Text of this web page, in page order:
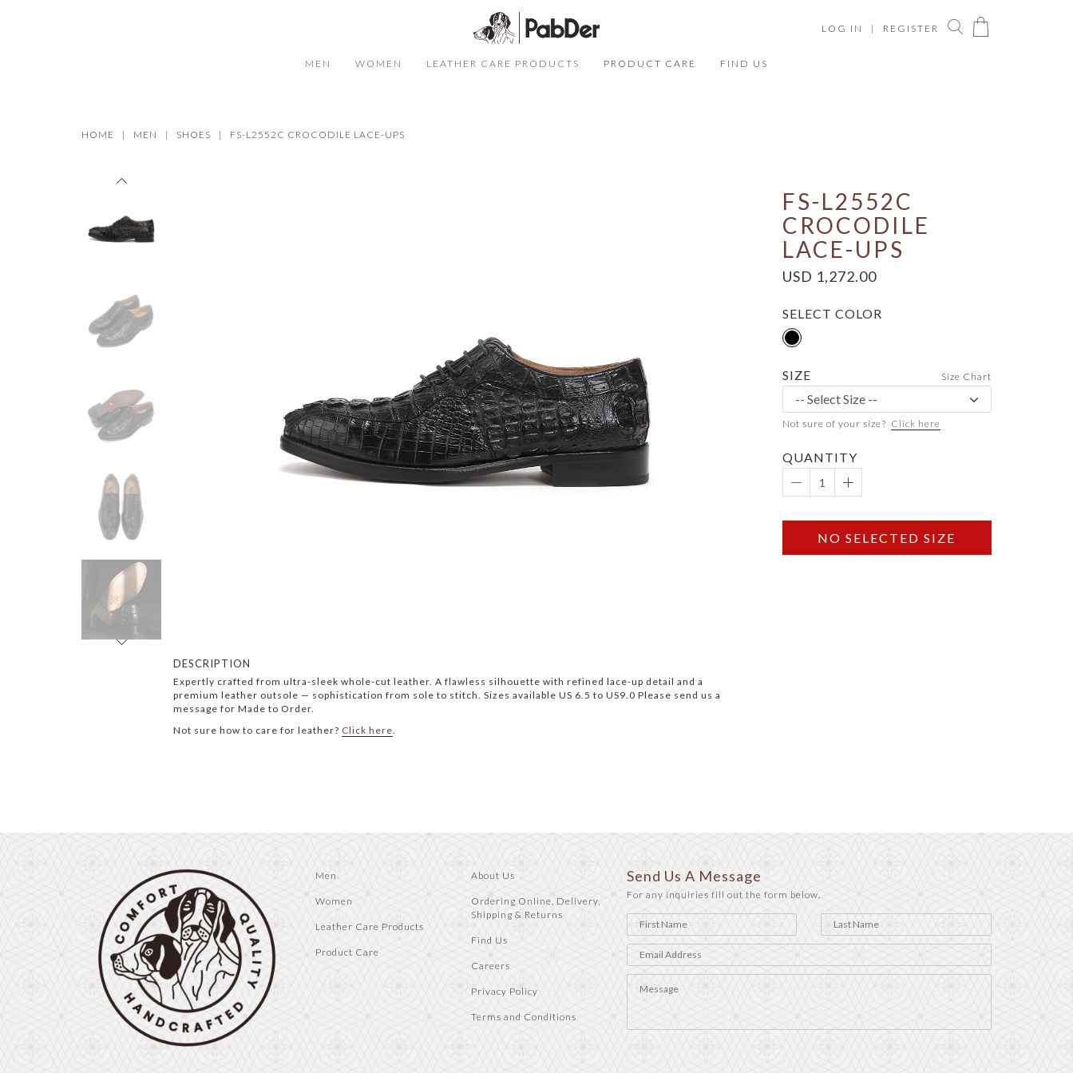
LOG IN | REGISTER
MEN WOMEN LEATHER CARE PRODUCTS PRODUCT CARE FIND US
HOME MEN SHOES FS-L2552C CROCODILE LACE-UPS
Prev
Next
FS-L2552C
CROCODILE
LACE-UPS
USD 1,272.00
SELECT COLOR
SIZE Size Chart
Not sure of your size? Click here
QUANTITY
NO SELECTED SIZE
DESCRIPTION
Expertly crafted from ultra-sleek whole-cut leather. A flawless silhouette with refined lace-up detail and a
premium leather outsole — sophistication from sole to stitch. Sizes available US 6.5 to US9.0 Please send us a
message for Made to Order.
Not sure how to care for leather? Click here.
Men
Women
Leather Care Products
Product Care
About Us
Ordering Online, Delivery,
Shipping & Returns
Find Us
Careers
Privacy Policy
Terms and Conditions
Send Us A Message
For any inquiries fill out the form below.